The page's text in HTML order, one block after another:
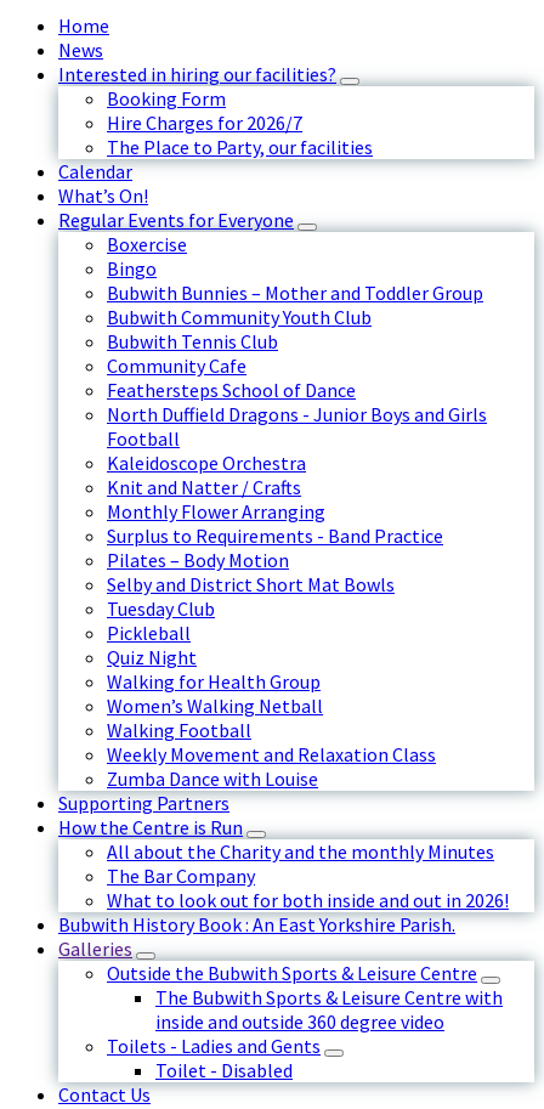
Home
News
Interested in hiring our facilities?
Booking Form
Hire Charges for 2026/7
The Place to Party, our facilities
Calendar
What’s On!
Regular Events for Everyone
Boxercise
Bingo
Bubwith Bunnies – Mother and Toddler Group
Bubwith Community Youth Club
Bubwith Tennis Club
Community Cafe
Feathersteps School of Dance
North Duffield Dragons - Junior Boys and Girls
Football
Kaleidoscope Orchestra
Knit and Natter / Crafts
Monthly Flower Arranging
Surplus to Requirements - Band Practice
Pilates – Body Motion
Selby and District Short Mat Bowls
Tuesday Club
Pickleball
Quiz Night
Walking for Health Group
Women’s Walking Netball
Walking Football
Weekly Movement and Relaxation Class
Zumba Dance with Louise
Supporting Partners
How the Centre is Run
All about the Charity and the monthly Minutes
The Bar Company
What to look out for both inside and out in 2026!
Bubwith History Book : An East Yorkshire Parish.
Galleries
Outside the Bubwith Sports & Leisure Centre
The Bubwith Sports & Leisure Centre with
inside and outside 360 degree video
Toilets - Ladies and Gents
Toilet - Disabled
Contact Us